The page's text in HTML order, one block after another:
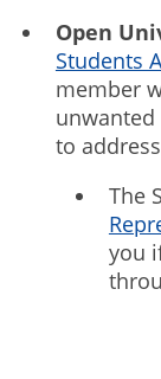
Open
Students
member
to
The
you